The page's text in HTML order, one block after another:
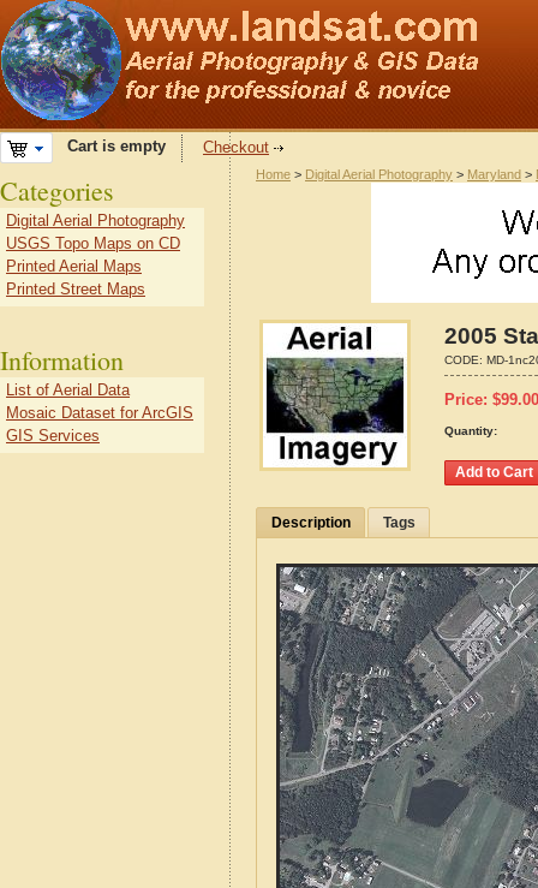
Cart is empty Checkout
Home > Digital Aerial Photography > Maryland >
2005
CODE: MD-
Price: $99.00
Quantity:
Description Tags
Categories
Digital Aerial Photography
USGS Topo Maps on CD
Printed Aerial Maps
Printed Street Maps
Information
List of Aerial Data
Mosaic Dataset for ArcGIS
GIS Services